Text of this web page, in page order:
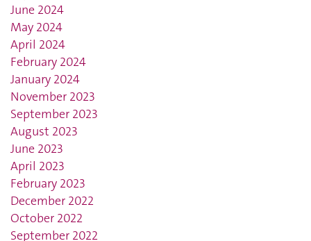
June 2024
May 2024
April 2024
February 2024
January 2024
November 2023
September 2023
August 2023
June 2023
April 2023
February 2023
December 2022
October 2022
September 2022